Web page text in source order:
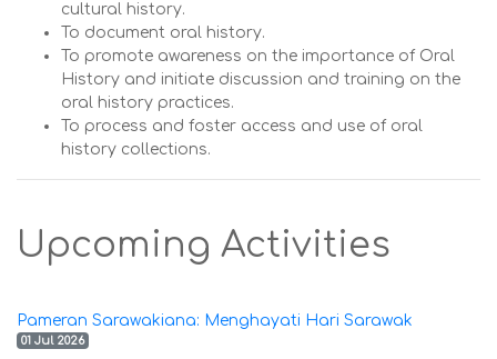
cultural history.
To document oral history.
To promote awareness on the importance of Oral
History and initiate discussion and training on the
oral history practices.
To process and foster access and use of oral
history collections.
Upcoming Activities
Pameran Sarawakiana: Menghayati Hari Sarawak
01 Jul 2026